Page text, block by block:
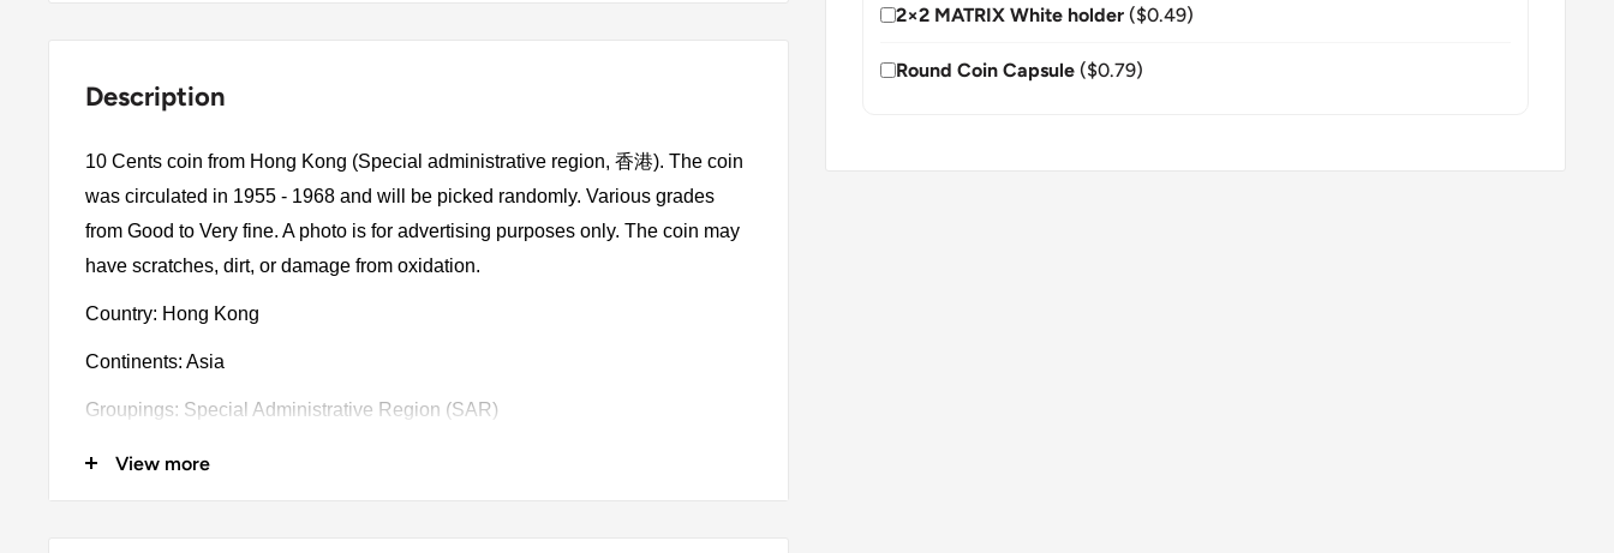
2×2 MATRIX White holder ($0.49)
Round Coin Capsule ($0.79)
Description
10 Cents coin from Hong Kong (Special administrative region, 香港). The coin
was circulated in 1955 - 1968 and will be picked randomly. Various grades
from Good to Very fine. A photo is for advertising purposes only. The coin may
have scratches, dirt, or damage from oxidation.
Country: Hong Kong
Continents: Asia
Groupings: Special Administrative Region (SAR)
Denomination: 10 Cents
View more